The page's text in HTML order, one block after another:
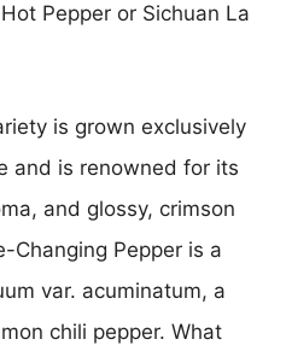
Pepper or Sichuan La
is grown exclusively
and is renowned for its
and glossy, crimson
Changing Pepper is a
var. acuminatum, a
chili pepper. What